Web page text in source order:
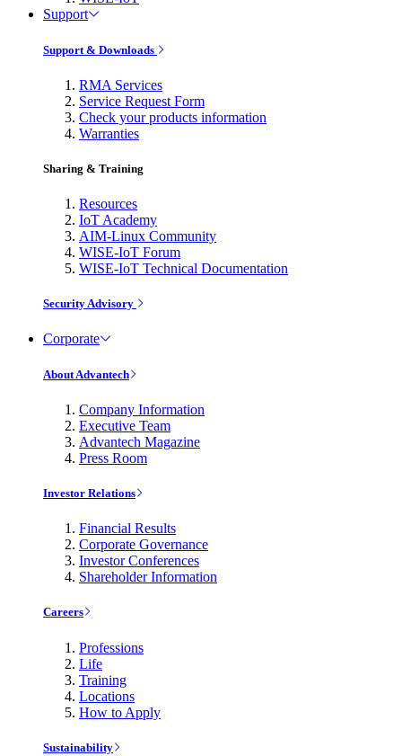
Support
Support & Downloads
RMA Services
Service Request Form
Check your products information
Warranties
Sharing & Training
Resources
IoT Academy
AIM-Linux Community
WISE-IoT Forum
WISE-IoT Technical Documentation
Security Advisory
Corporate
About Advantech
Company Information
Executive Team
Advantech Magazine
Press Room
Investor Relations
Financial Results
Corporate Governance
Investor Conferences
Shareholder Information
Careers
Professions
Life
Training
Locations
How to Apply
Sustainability